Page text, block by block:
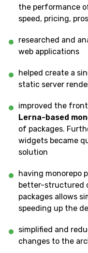
the performance
speed, pricing,
researched and
web applications
helped create a
static server
improved the
Lerna-based
of packages.
widgets became
solution
having monorepo
better-structured
packages allows
speeding up the
simplified and
changes to the